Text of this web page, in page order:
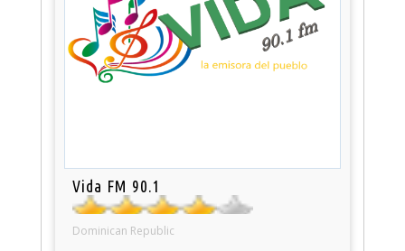
Vida FM 90.1
Dominican Republic